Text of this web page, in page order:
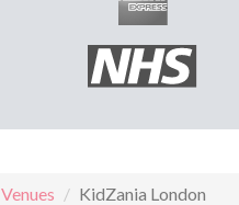
Venues KidZania London